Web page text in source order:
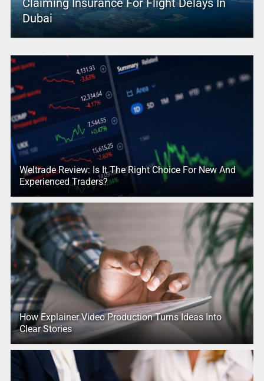
Claiming Insurance For Flight Delays In
Dubai
Weltrade Review: Is It The Right Choice For New And
Experienced Traders?
How Explainer Video Production Turns Ideas Into
Clear Stories